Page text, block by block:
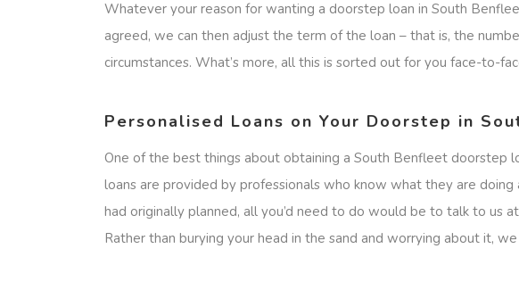
Whatever your reason for wanting a doorstep loan in South
agreed, we can then adjust the term of the loan – that is, the
circumstances. What’s more, all this is sorted out for you face-to-
Personalised Loans on Your Doorstep in
One of the best things about obtaining a South Benfleet doorstep
loans are provided by professionals who know what they are
had originally planned, all you’d need to do would be to talk to us
Rather than burying your head in the sand and worrying about it,